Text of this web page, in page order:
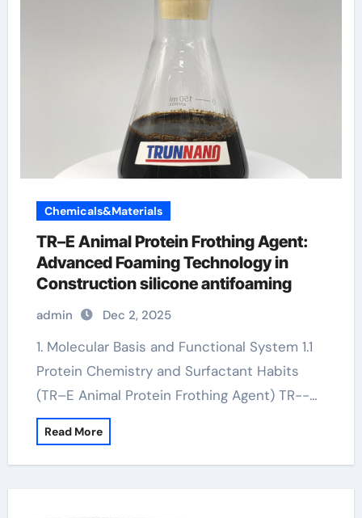
Chemicals&Materials
TR–E Animal Protein Frothing Agent:
Advanced Foaming Technology in
Construction silicone antifoaming
admin Dec 2, 2025
1. Molecular Basis and Functional System 1.1
Protein Chemistry and Surfactant Habits
(TR–E Animal Protein Frothing Agent) TR--…
Read More